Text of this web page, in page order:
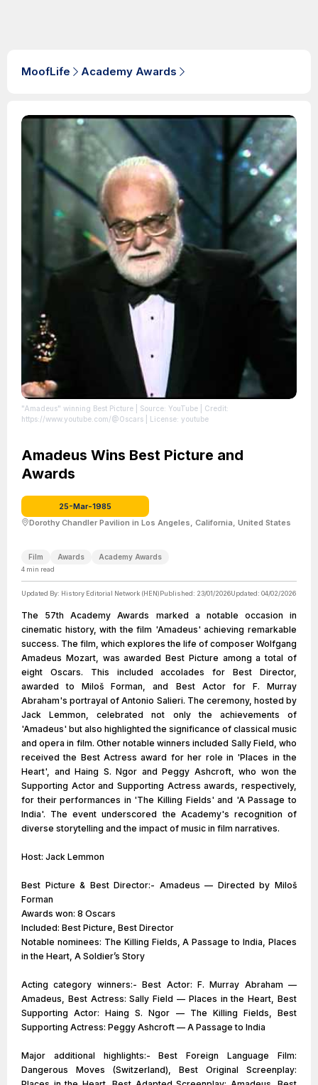
MoofLife Academy Awards
"Amadeus" winning Best Picture | Source: YouTube | Credit:
https://www.youtube.com/@Oscars | License: youtube
Amadeus Wins Best Picture and
Awards
25-Mar-1985
Dorothy Chandler Pavilion in Los Angeles, California, United States
Film Awards Academy Awards
4 min read
Updated By: History Editorial Network (HEN)Published: 23/01/2026Updated: 04/02/2026
The 57th Academy Awards marked a notable occasion in
cinematic history, with the film 'Amadeus' achieving remarkable
success. The film, which explores the life of composer Wolfgang
Amadeus Mozart, was awarded Best Picture among a total of
eight Oscars. This included accolades for Best Director,
awarded to Miloš Forman, and Best Actor for F. Murray
Abraham's portrayal of Antonio Salieri. The ceremony, hosted by
Jack Lemmon, celebrated not only the achievements of
'Amadeus' but also highlighted the significance of classical music
and opera in film. Other notable winners included Sally Field, who
received the Best Actress award for her role in 'Places in the
Heart', and Haing S. Ngor and Peggy Ashcroft, who won the
Supporting Actor and Supporting Actress awards, respectively,
for their performances in 'The Killing Fields' and 'A Passage to
India'. The event underscored the Academy's recognition of
diverse storytelling and the impact of music in film narratives.
Host: Jack Lemmon
Best Picture & Best Director:- Amadeus — Directed by Miloš
Forman
Awards won: 8 Oscars
Included: Best Picture, Best Director
Notable nominees: The Killing Fields, A Passage to India, Places
in the Heart, A Soldier’s Story
Acting category winners:- Best Actor: F. Murray Abraham —
Amadeus, Best Actress: Sally Field — Places in the Heart, Best
Supporting Actor: Haing S. Ngor — The Killing Fields, Best
Supporting Actress: Peggy Ashcroft — A Passage to India
Major additional highlights:- Best Foreign Language Film:
Dangerous Moves (Switzerland), Best Original Screenplay: